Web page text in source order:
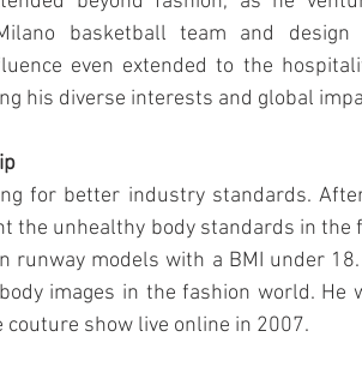
basketball team and design
even extended to the
his diverse interests and global
for better industry standards.
the unhealthy body standards in the
runway models with a BMI under
images in the fashion world. He
show live online in 2007.